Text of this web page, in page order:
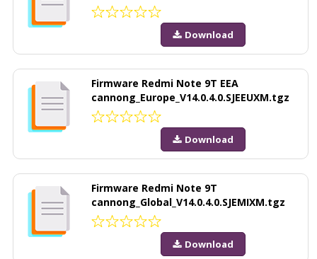
Download
Firmware Redmi Note 9T EEA
cannong_Europe_V14.0.4.0.SJEEUXM.tgz
Download
Firmware Redmi Note 9T
cannong_Global_V14.0.4.0.SJEMIXM.tgz
Download